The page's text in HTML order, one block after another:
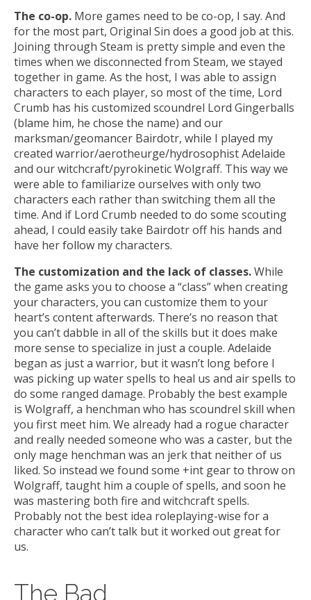
The co-op. More games need to be co-op, I say. And
for the most part, Original Sin does a good job at this.
Joining through Steam is pretty simple and even the
times when we disconnected from Steam, we stayed
together in game. As the host, I was able to assign
characters to each player, so most of the time, Lord
Crumb has his customized scoundrel Lord Gingerballs
(blame him, he chose the name) and our
marksman/geomancer Bairdotr, while I played my
created warrior/aerotheurge/hydrosophist Adelaide
and our witchcraft/pyrokinetic Wolgraff. This way we
were able to familiarize ourselves with only two
characters each rather than switching them all the
time. And if Lord Crumb needed to do some scouting
ahead, I could easily take Bairdotr off his hands and
have her follow my characters.
The customization and the lack of classes.While
the game asks you to choose a “class” when creating
your characters, you can customize them to your
heart’s content afterwards. There’s no reason that
you can’t dabble in all of the skills but it does make
more sense to specialize in just a couple. Adelaide
began as just a warrior, but it wasn’t long before I
was picking up water spells to heal us and air spells to
do some ranged damage. Probably the best example
is Wolgraff, a henchman who has scoundrel skill when
you first meet him. We already had a rogue character
and really needed someone who was a caster, but the
only mage henchman was an jerk that neither of us
liked. So instead we found some +int gear to throw on
Wolgraff, taught him a couple of spells, and soon he
was mastering both fire and witchcraft spells.
Probably not the best idea roleplaying-wise for a
character who can’t talk but it worked out great for
us.
The Bad